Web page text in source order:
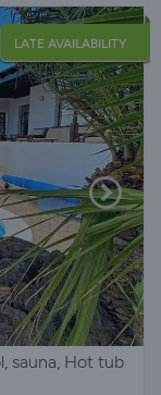
LATE AVAILABILITY
sauna, Hot tub